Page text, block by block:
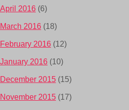
April 2016 (6)
March 2016 (18)
February 2016 (12)
January 2016 (10)
December 2015 (15)
November 2015 (17)